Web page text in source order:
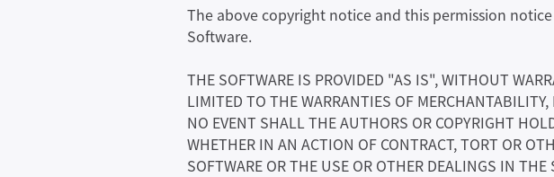
The above copyright notice and this permission
Software.
THE SOFTWARE IS PROVIDED "AS IS", WITHOUT
LIMITED TO THE WARRANTIES OF
NO EVENT SHALL THE AUTHORS OR COPYRIGHT
WHETHER IN AN ACTION OF CONTRACT, TORT OR
SOFTWARE OR THE USE OR OTHER DEALINGS IN THE